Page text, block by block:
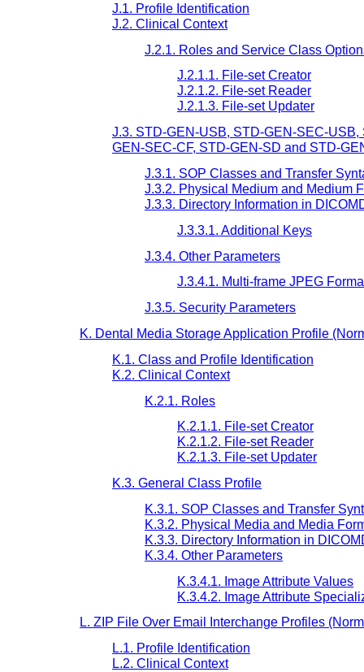
J.1. Profile Identification
J.2. Clinical Context
J.2.1. Roles and Service Class
J.2.1.1. File-set Creator
J.2.1.2. File-set Reader
J.2.1.3. File-set Updater
J.3. STD-GEN-USB, STD-GEN-SEC-
GEN-SEC-CF, STD-GEN-SD and STD-
J.3.1. SOP Classes and Transfer
J.3.2. Physical Medium and Medium
J.3.3. Directory Information in
J.3.3.1. Additional Keys
J.3.4. Other Parameters
J.3.4.1. Multi-frame JPEG
J.3.5. Security Parameters
K. Dental Media Storage Application Profile
K.1. Class and Profile Identification
K.2. Clinical Context
K.2.1. Roles
K.2.1.1. File-set Creator
K.2.1.2. File-set Reader
K.2.1.3. File-set Updater
K.3. General Class Profile
K.3.1. SOP Classes and Transfer
K.3.2. Physical Media and Media
K.3.3. Directory Information in
K.3.4. Other Parameters
K.3.4.1. Image Attribute Values
K.3.4.2. Image Attribute
L. ZIP File Over Email Interchange Profiles
L.1. Profile Identification
L.2. Clinical Context